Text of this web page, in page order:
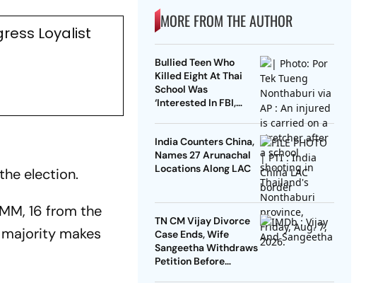
Loyalist
election.
16 from the
makes
MORE FROM THE AUTHOR
Bullied Teen Who
Killed Eight At Thai
School Was
‘Interested In FBI,
India Counters China,
Names 27 Arunachal
Locations Along LAC
TN CM Vijay Divorce
Case Ends, Wife
Sangeetha Withdraws
Petition Before